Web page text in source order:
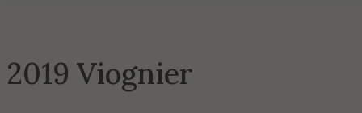
2019 Viognier